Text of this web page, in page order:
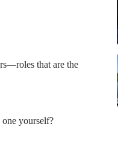
that are the
yourself?